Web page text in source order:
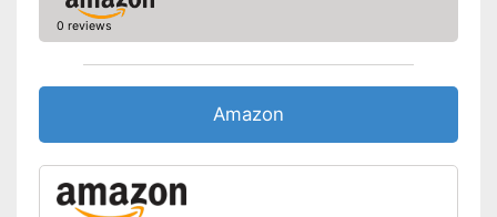
0 reviews
Amazon